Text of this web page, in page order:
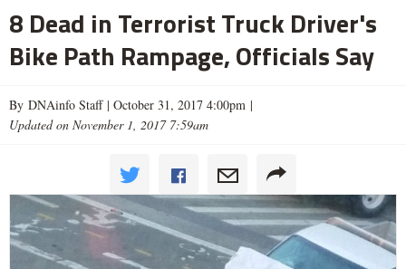
8 Dead in Terrorist Truck Driver's
Bike Path Rampage, Officials Say
By DNAinfo Staff | October 31, 2017 4:00pm |
Updated on November 1, 2017 7:59am